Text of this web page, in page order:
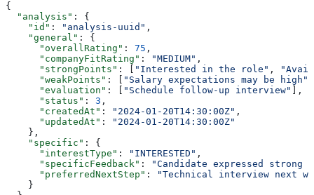
{
  "analysis"
: {
    "id"
: "analysis-uuid" ,
    "general"
: {
      "overallRating"
: 75 ,
      "companyFitRating"
: "MEDIUM" ,
      "strongPoints"
: [ "Interested in the role" ,
      "weakPoints"
: [ "Salary expectations may be high"
      "evaluation"
: [ "Schedule follow-up interview"
],
      "status"
: 3 ,
      "createdAt"
: "2024-01-20T14:30:00Z" ,
      "updatedAt"
:
"2024-01-20T14:30:00Z"
    },
    "specific"
: {
      "interestType"
: "INTERESTED" ,
      "specificFeedback"
:
"Candidate expressed
      "preferredNextStep"
:
"Technical interview next
    }